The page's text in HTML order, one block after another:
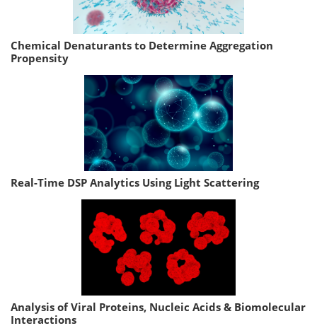
Chemical Denaturants to Determine Aggregation
Propensity
Real-Time DSP Analytics Using Light Scattering
Analysis of Viral Proteins, Nucleic Acids & Biomolecular
Interactions